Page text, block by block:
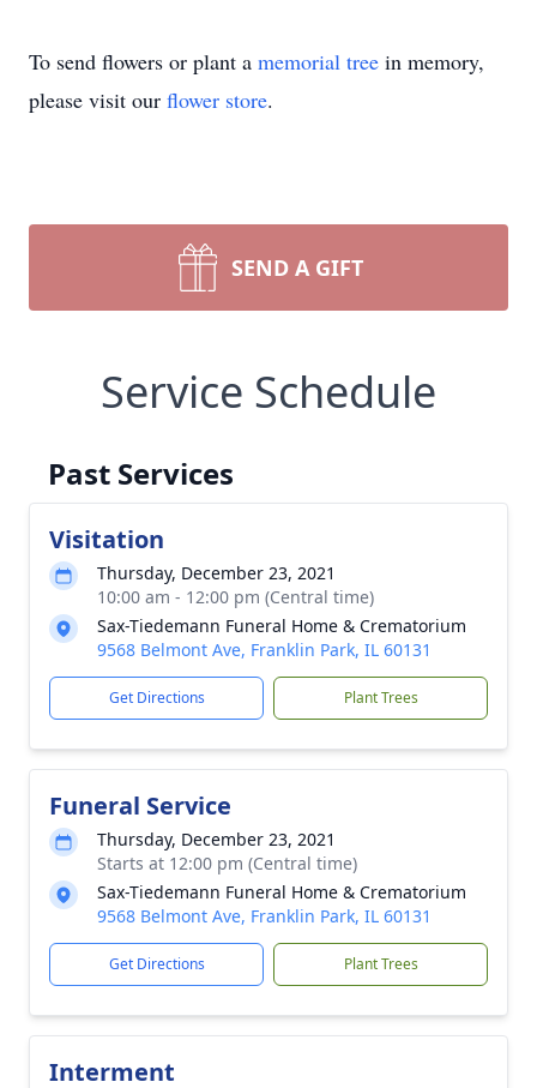
To send flowers or plant a memorial tree in memory,
please visit our flower store.
SEND A GIFT
Service Schedule
Past Services
Visitation
Thursday, December 23, 2021
10:00 am - 12:00 pm (Central time)
Sax-Tiedemann Funeral Home & Crematorium
9568 Belmont Ave, Franklin Park, IL 60131
Get Directions Plant Trees
Funeral Service
Thursday, December 23, 2021
Starts at 12:00 pm (Central time)
Sax-Tiedemann Funeral Home & Crematorium
9568 Belmont Ave, Franklin Park, IL 60131
Get Directions Plant Trees
Interment